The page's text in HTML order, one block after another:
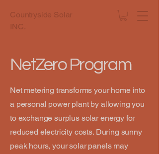
Countryside Solar
INC.
NetZero Program
Net metering transforms your home into
a personal power plant by allowing you
to exchange surplus solar energy for
reduced electricity costs. During sunny
peak hours, your solar panels may